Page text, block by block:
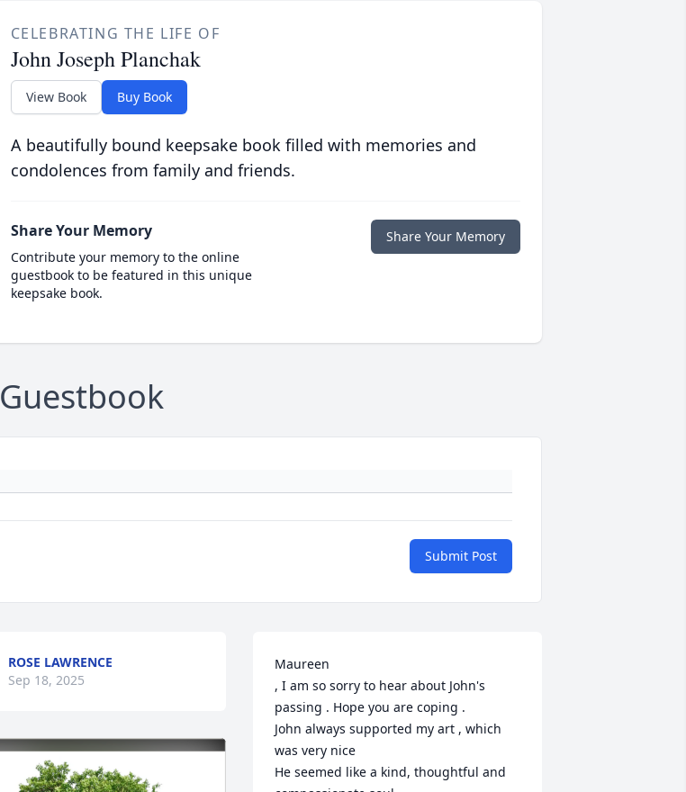
CELEBRATING THE LIFE OF
John Joseph Planchak
View Book Buy Book
A beautifully bound keepsake book filled with memories and
condolences from family and friends.
Share Your Memory
Contribute your memory to the online
guestbook to be featured in this unique
keepsake book.
Share Your Memory
Guestbook
Submit Post
ROSE LAWRENCE
Sep 18, 2025
Maureen
, I am so sorry to hear about John's
passing . Hope you are coping .
John always supported my art , which
was very nice
He seemed like a kind, thoughtful and